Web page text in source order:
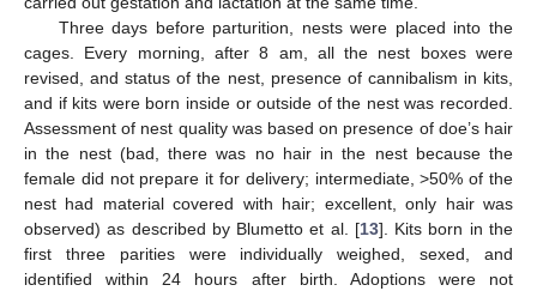
Three days before parturition, nests were placed into the
cages. Every morning, after 8 am, all the nest boxes were
revised, and status of the nest, presence of cannibalism in kits,
and if kits were born inside or outside of the nest was recorded.
Assessment of nest quality was based on presence of doe’s hair
in the nest (bad, there was no hair in the nest because the
female did not prepare it for delivery; intermediate, >50% of the
nest had material covered with hair; excellent, only hair was
observed) as described by Blumetto et al. [13]. Kits born in the
first three parities were individually weighed, sexed, and
identified within 24 hours after birth. Adoptions were not